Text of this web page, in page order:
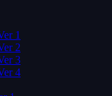
1
2
3
4